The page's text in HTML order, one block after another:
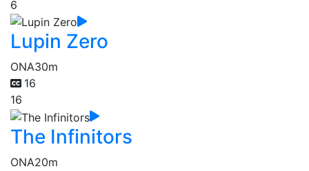
6
Lupin Zero
ONA30m
16
16
The Infinitors
ONA20m